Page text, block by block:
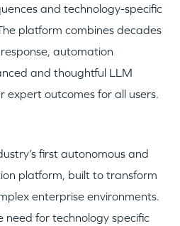
and technology-specific
platform combines decades
automation
and thoughtful LLM
expert outcomes for all users.
first autonomous and
platform, built to transform
enterprise environments.
need for technology specific